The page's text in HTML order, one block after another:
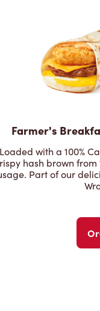
Farmer's
Loaded with a 100%
hash brown from
Part of our